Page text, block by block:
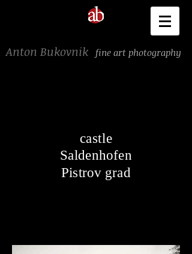
Anton Bukovnik fine art photography
castle
Saldenhofen
Pistrov grad